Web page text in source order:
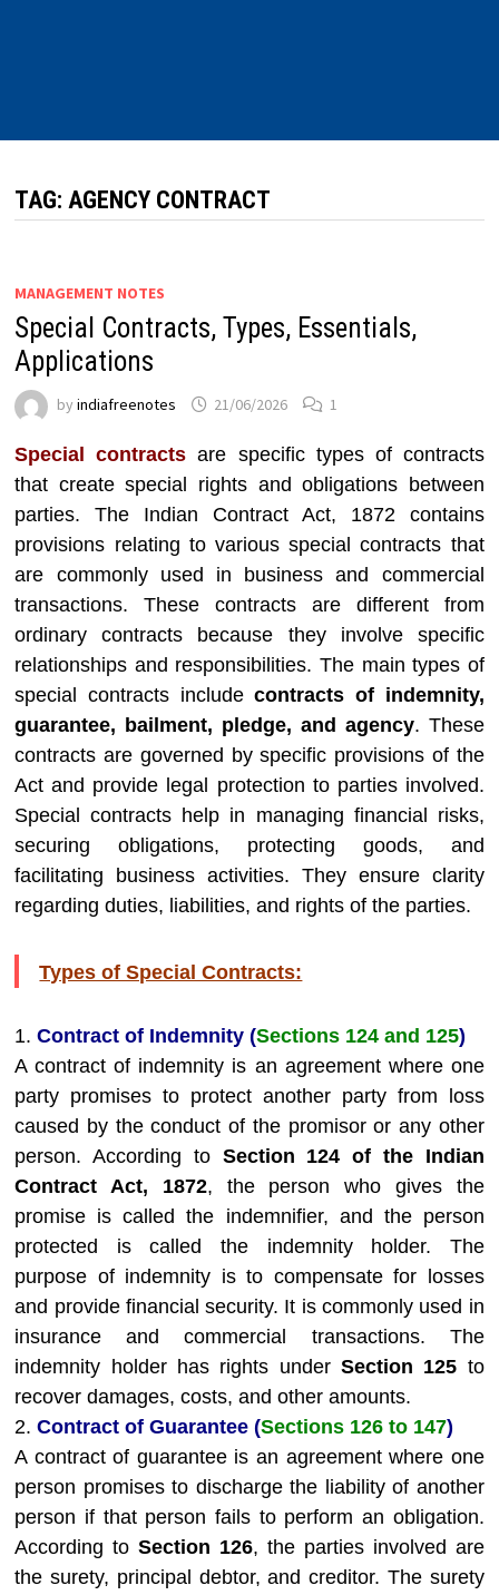
TAG:AGENCY CONTRACT
MANAGEMENT NOTES
Special Contracts, Types, Essentials,
Applications
byindiafreenotes 21/06/2026 1
Special contracts are specific types of contracts
that create special rights and obligations between
parties. The Indian Contract Act, 1872 contains
provisions relating to various special contracts that
are commonly used in business and commercial
transactions. These contracts are different from
ordinary contracts because they involve specific
relationships and responsibilities. The main types of
special contracts includecontracts of indemnity,
guarantee, bailment, pledge, and agency. These
contracts are governed by specific provisions of the
Act and provide legal protection to parties involved.
Special contracts help in managing financial risks,
securing obligations, protecting goods, and
facilitating business activities. They ensure clarity
regarding duties, liabilities, and rights of the parties.
Types of Special Contracts:
1. Contract of Indemnity (Sections 124 and 125)
A contract of indemnity is an agreement where one
party promises to protect another party from loss
caused by the conduct of the promisor or any other
person. According to Section 124 of the Indian
Contract Act, 1872, the person who gives the
promise is called the indemnifier, and the person
protected is called the indemnity holder. The
purpose of indemnity is to compensate for losses
and provide financial security. It is commonly used in
insurance and commercial transactions. The
indemnity holder has rights under Section 125 to
recover damages, costs, and other amounts.
2.Contract of Guarantee (Sections 126 to 147)
A contract of guarantee is an agreement where one
person promises to discharge the liability of another
person if that person fails to perform an obligation.
According toSection 126, the parties involved are
the surety, principal debtor, and creditor. The surety